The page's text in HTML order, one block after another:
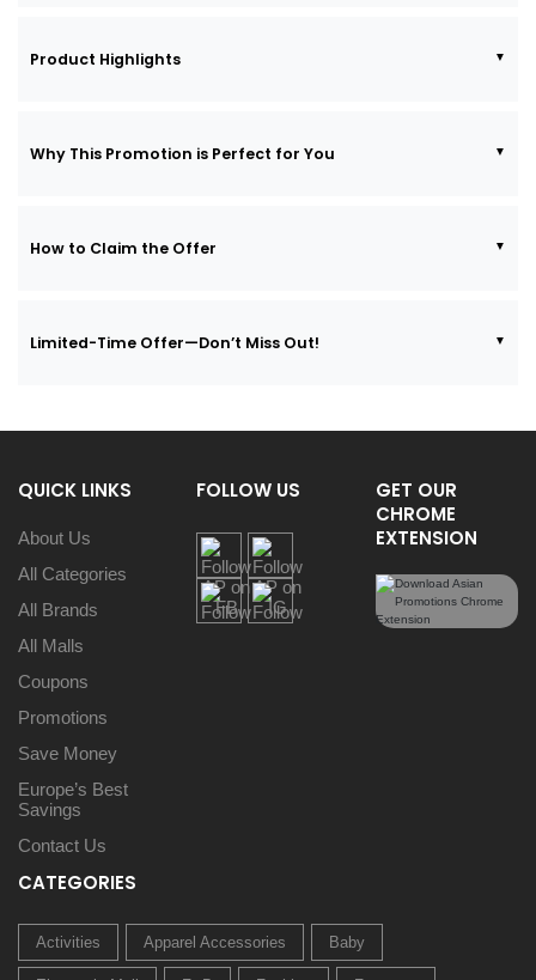
Product Highlights
Why This Promotion is Perfect for You
How to Claim the Offer
Limited-Time Offer—Don’t Miss Out!
QUICK LINKS
About Us
All Categories
All Brands
All Malls
Coupons
Promotions
Save Money
Europe’s Best
Savings
Contact Us
FOLLOW US
GET OUR
CHROME
EXTENSION
CATEGORIES
Activities Apparel Accessories Baby